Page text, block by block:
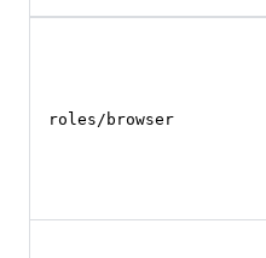
roles/browser